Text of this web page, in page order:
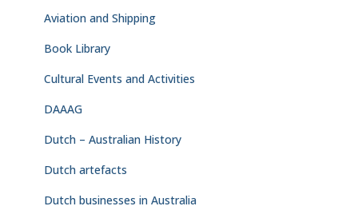
Aviation and Shipping
Book Library
Cultural Events and Activities
DAAAG
Dutch – Australian History
Dutch artefacts
Dutch businesses in Australia